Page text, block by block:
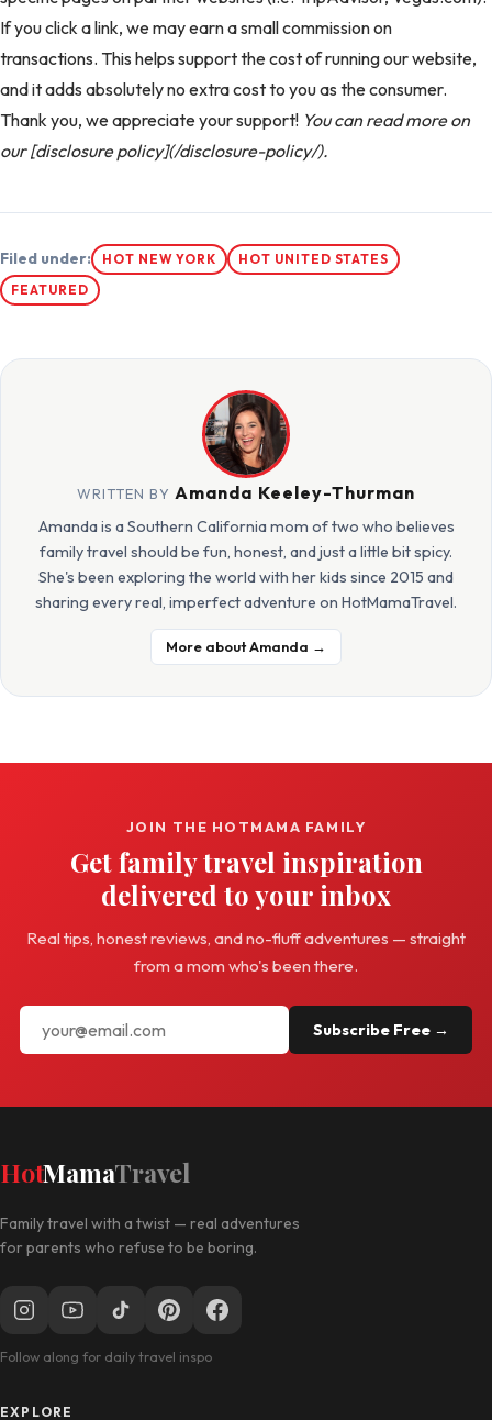
If you click a link, we may earn a small commission on
transactions. This helps support the cost of running our website,
and it adds absolutely no extra cost to you as the consumer.
Thank you, we appreciate your support! You can read more on
our [disclosure policy](/disclosure-policy/).
Filed under: HOT NEW YORK
HOT UNITED STATES
FEATURED
WRITTEN BY Amanda Keeley-Thurman
Amanda is a Southern California mom of two who believes
family travel should be fun, honest, and just a little bit spicy.
She's been exploring the world with her kids since 2015 and
sharing every real, imperfect adventure on HotMamaTravel.
More about Amanda →
JOIN THE HOTMAMA FAMILY
Get family travel inspiration
delivered to your inbox
Real tips, honest reviews, and no-fluff adventures — straight
from a mom who's been there.
Subscribe Free →
HotMamaTravel
Family travel with a twist — real adventures
for parents who refuse to be boring.
Follow along for daily travel inspo
EXPLORE